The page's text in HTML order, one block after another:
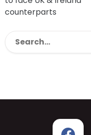
counterparts